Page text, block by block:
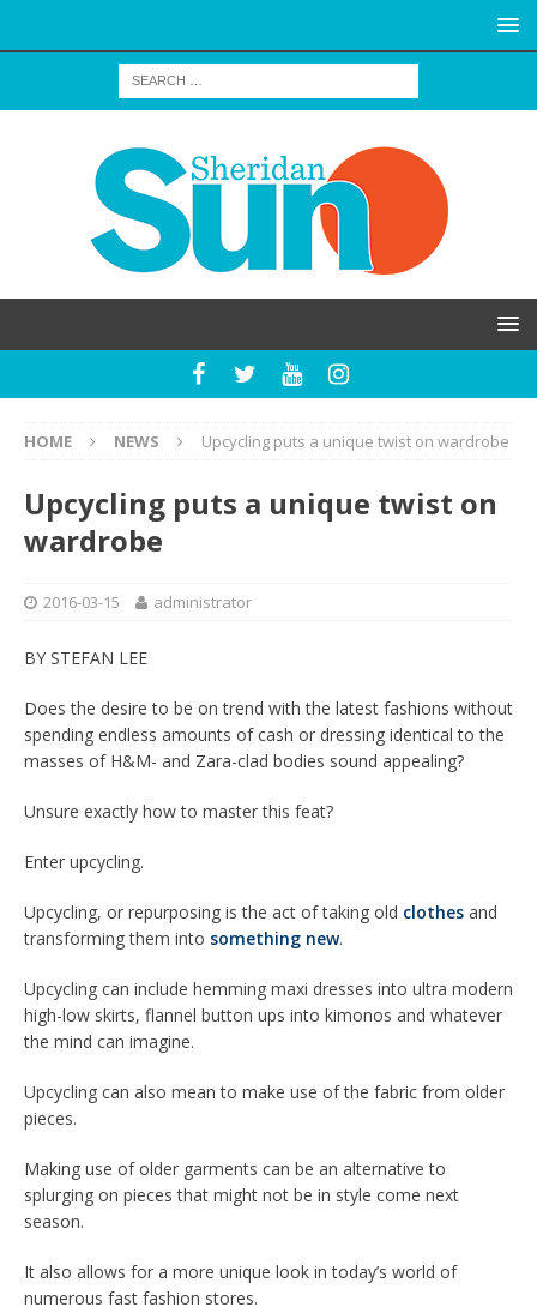
HOME NEWS Upcycling puts a unique twist on wardrobe
Upcycling puts a unique twist on
wardrobe
2016-03-15 administrator
BY STEFAN LEE
Does the desire to be on trend with the latest fashions without
spending endless amounts of cash or dressing identical to the
masses of H&M- and Zara-clad bodies sound appealing?
Unsure exactly how to master this feat?
Enter upcycling.
Upcycling, or repurposing is the act of taking old clothes and
transforming them into something new.
Upcycling can include hemming maxi dresses into ultra modern
high-low skirts, flannel button ups into kimonos and whatever
the mind can imagine.
Upcycling can also mean to make use of the fabric from older
pieces.
Making use of older garments can be an alternative to
splurging on pieces that might not be in style come next
season.
It also allows for a more unique look in today’s world of
numerous fast fashion stores.